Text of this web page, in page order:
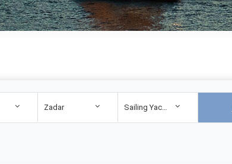
Zadar Sailing Yacht